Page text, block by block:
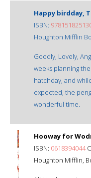
Happy birdday,
ISBN:
Houghton Mifflin
Goodly, Lovely,
weeks planning
hatchday, and
expected, the
wonderful time.
Hooway for
ISBN: 0618394044
Houghton Mifflin,